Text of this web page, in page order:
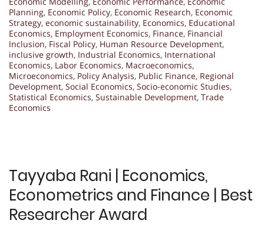
Planning, Economic Policy, Economic Research, Economic
Strategy, economic sustainability, Economics, Educational
Economics, Employment Economics, Finance, Financial
Inclusion, Fiscal Policy, Human Resource Development,
inclusive growth, Industrial Economics, International
Economics, Labor Economics, Macroeconomics,
Microeconomics, Policy Analysis, Public Finance, Regional
Development, Social Economics, Socio-economic Studies,
Statistical Economics, Sustainable Development, Trade
Economics
Tayyaba Rani | Economics,
Econometrics and Finance | Best
Researcher Award